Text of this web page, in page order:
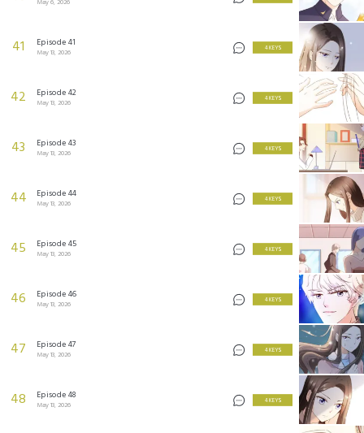
May 6, 2026
41 Episode 41
May 13, 2026
4 KEYS
42 Episode 42
May 13, 2026
4 KEYS
43 Episode 43
May 13, 2026
4 KEYS
44 Episode 44
May 13, 2026
4 KEYS
45 Episode 45
May 13, 2026
4 KEYS
46 Episode 46
May 13, 2026
4 KEYS
47 Episode 47
May 13, 2026
4 KEYS
48 Episode 48
May 13, 2026
4 KEYS